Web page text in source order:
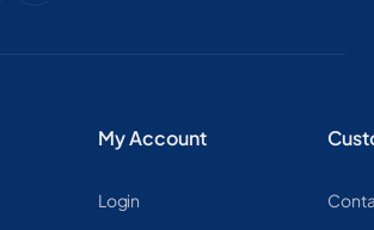
My Account
Login